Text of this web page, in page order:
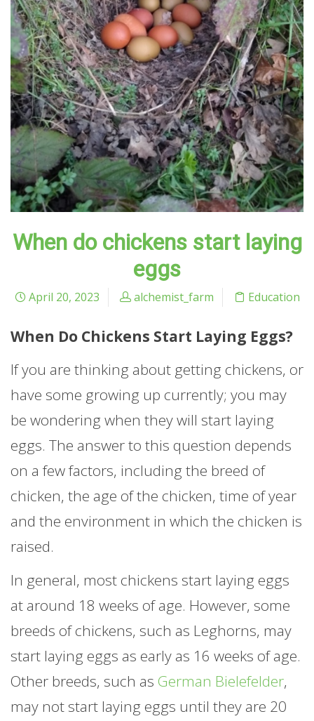
When do chickens start laying
eggs
April 20, 2023 alchemist_farm Education
When Do Chickens Start Laying Eggs?
If you are thinking about getting chickens, or
have some growing up currently; you may
be wondering when they will start laying
eggs. The answer to this question depends
on a few factors, including the breed of
chicken, the age of the chicken, time of year
and the environment in which the chicken is
raised.
In general, most chickens start laying eggs
at around 18 weeks of age. However, some
breeds of chickens, such as Leghorns, may
start laying eggs as early as 16 weeks of age.
Other breeds, such as German Bielefelder,
may not start laying eggs until they are 20